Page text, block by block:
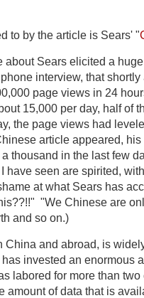
to by the article is Sears' "
about Sears elicited a
interview, that
page views in 24
15,000 per day, half of
the page views had
article appeared,
thousand in the last few
have seen are spirited,
at what Sears has
"We Chinese are
and so on.)
China and abroad, is
invested an enormous
labored for more than
amount of data that is